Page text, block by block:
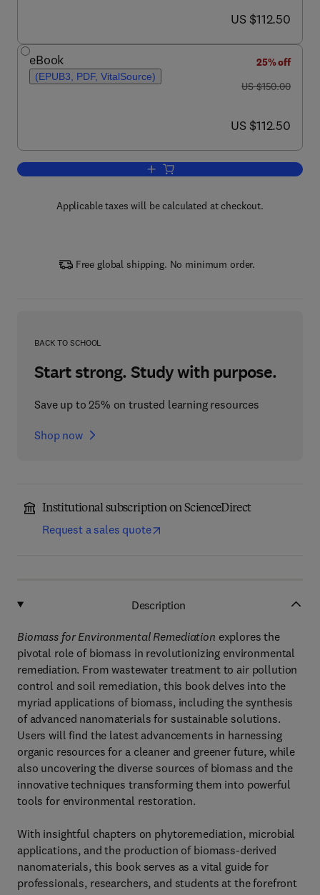
now US $112.50
US $112.50
eBook
(EPUB3, PDF, VitalSource)
25% off
was US $150.00
US $150.00
now US $112.50
US $112.50
Add to cart, Biomass for
Applicable taxes will be calculated at checkout.
Free global shipping. No minimum order.
BACK TO SCHOOL
Start strong. Study with purpose.
Save up to 25% on trusted learning resources
Shop now
Institutional subscription on ScienceDirect
Request a sales quote
Description
Biomass for Environmental Remediation explores the
pivotal role of biomass in revolutionizing environmental
remediation. From wastewater treatment to air pollution
control and soil remediation, this book delves into the
myriad applications of biomass, including the synthesis
of advanced nanomaterials for sustainable solutions.
Users will find the latest advancements in harnessing
organic resources for a cleaner and greener future, while
also uncovering the diverse sources of biomass and the
innovative techniques transforming them into powerful
tools for environmental restoration.
With insightful chapters on phytoremediation, microbial
applications, and the production of biomass-derived
nanomaterials, this book serves as a vital guide for
professionals, researchers, and students at the forefront